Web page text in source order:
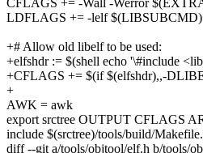
CFLAGS += -Wall -Werror
LDFLAGS += -lelf $(LIBSUBCMD)
+# Allow old libelf to be used:
+elfshdr := $(shell echo '\#include
+CFLAGS += $(if $(elfshdr),,-
+
AWK = awk
export srctree OUTPUT CFLAGS
include $(srctree)/tools/build/
diff --git a/tools/objtool/elf.h b/tools/